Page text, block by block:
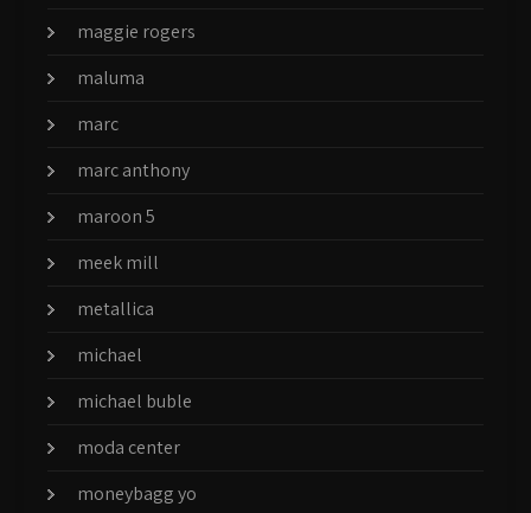
maggie rogers
maluma
marc
marc anthony
maroon 5
meek mill
metallica
michael
michael buble
moda center
moneybagg yo